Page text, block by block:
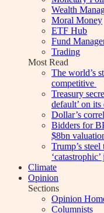
Wealth
Moral Money
ETF Hub
Fund
Trading
Most Read
The world’s
competitive
Treasury
default’ on its
Dollar’s
Bidders for
$8bn
Trump’s
Climate
Opinion
Sections
Opinion
Columnists